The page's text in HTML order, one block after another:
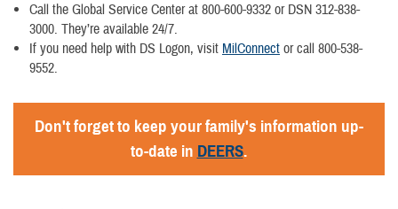
Call the Global Service Center at 800-600-9332 or DSN 312-838-
3000. They’re available 24/7.
If you need help with DS Logon, visit MilConnect or call 800-538-
9552.
Don't forget to keep your family's information up-
to-date in DEERS.